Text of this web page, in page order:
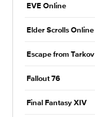
EVE Online
Elder Scrolls Online
Escape from Tarkov
Fallout 76
Final Fantasy XIV